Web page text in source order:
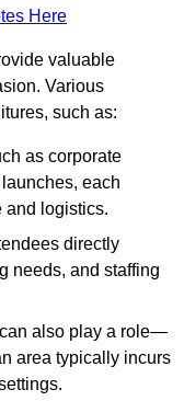
Here
valuable
Various
such as:
as corporate
each
and logistics.
directly
needs, and staffing
also play a role—
area typically incurs